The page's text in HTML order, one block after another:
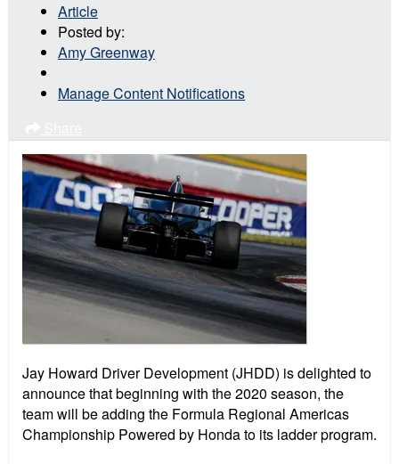
Article
Posted by:
Amy Greenway
Manage Content Notifications
Jay Howard Driver Development (JHDD) is delighted to
announce that beginning with the 2020 season, the
team will be adding the Formula Regional Americas
Championship Powered by Honda to its ladder program.